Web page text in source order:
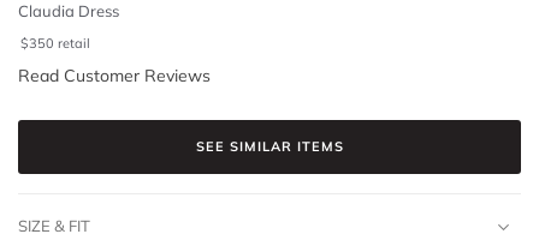
Claudia Dress
$350 retail
Read Customer Reviews
SEE SIMILAR ITEMS
SIZE & FIT